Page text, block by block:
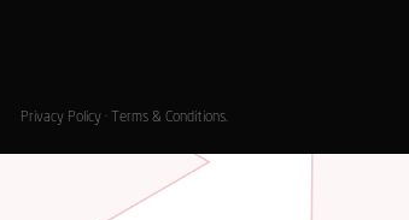
Privacy Policy· Terms & Conditions.